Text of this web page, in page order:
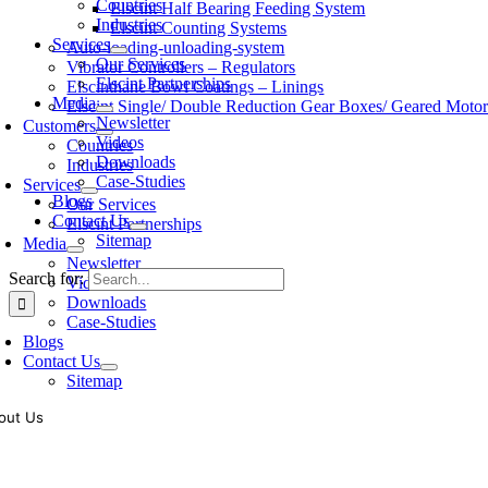
Countries
Industries
Services
Our Services
Elscint Partnerships
Media
Newsletter
Videos
Downloads
Case-Studies
Blogs
Contact Us
Sitemap
Search for:
Elscint Half Bearing Feeding System
Elscint Counting Systems
Auto-loading-unloading-system
Vibrator Controllers – Regulators
Elscinthane Bowl Coatings – Linings
Elscint Single/ Double Reduction Gear Boxes/ Geared
Customers
Countries
Industries
Services
Our Services
Elscint Partnerships
Media
Newsletter
Videos
Downloads
Case-Studies
Blogs
Contact Us
Sitemap
Us